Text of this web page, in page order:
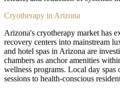
Cryotherapy in Arizona
Arizona's cryotherapy market has
recovery centers into mainstream
and hotel spas in Arizona are
chambers as anchor amenities
wellness programs. Local day spas
sessions to health-conscious